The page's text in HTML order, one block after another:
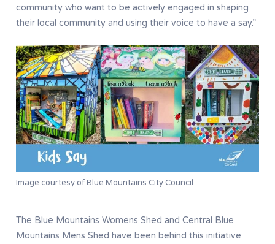
community who want to be actively engaged in shaping
their local community and using their voice to have a say.”
Image courtesy of Blue Mountains City Council
The Blue Mountains Womens Shed and Central Blue
Mountains Mens Shed have been behind this initiative